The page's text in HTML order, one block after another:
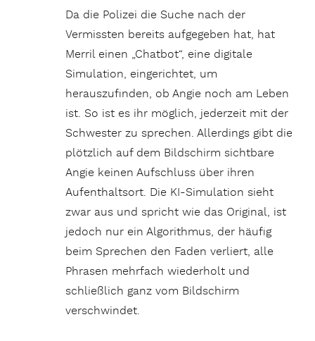
Da die Polizei die Suche nach der
Vermissten bereits aufgegeben hat, hat
Merril einen „Chatbot“, eine digitale
Simulation, eingerichtet, um
herauszufinden, ob Angie noch am Leben
ist. So ist es ihr möglich, jederzeit mit der
Schwester zu sprechen. Allerdings gibt die
plötzlich auf dem Bildschirm sichtbare
Angie keinen Aufschluss über ihren
Aufenthaltsort. Die KI-Simulation sieht
zwar aus und spricht wie das Original, ist
jedoch nur ein Algorithmus, der häufig
beim Sprechen den Faden verliert, alle
Phrasen mehrfach wiederholt und
schließlich ganz vom Bildschirm
verschwindet.